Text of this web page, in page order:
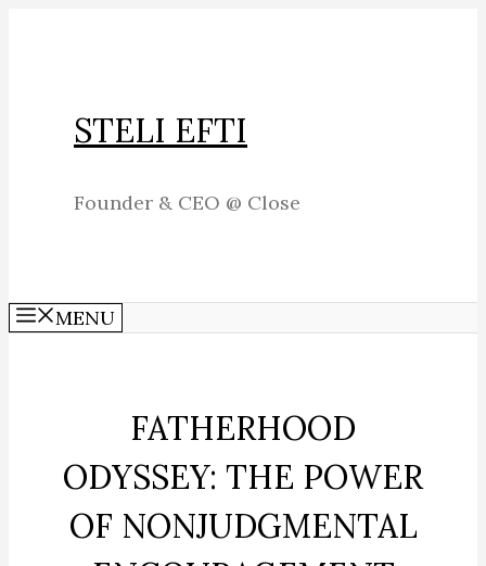
STELI EFTI
Founder & CEO @ Close
MENU
FATHERHOOD
ODYSSEY: THE POWER
OF NONJUDGMENTAL